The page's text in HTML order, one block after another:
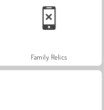
Family Relics